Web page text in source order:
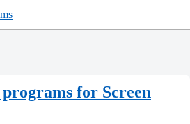
for Screen